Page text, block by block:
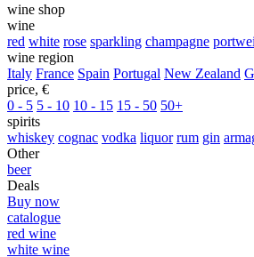
wine shop
wine
red white rose sparkling champagne
wine region
Italy France Spain Portugal New Zealand
price, €
0 - 5 5 - 10 10 - 15 15 - 50 50+
spirits
whiskey cognac vodka liquor rum gin
Other
beer
Deals
Buy now
catalogue
red wine
white wine